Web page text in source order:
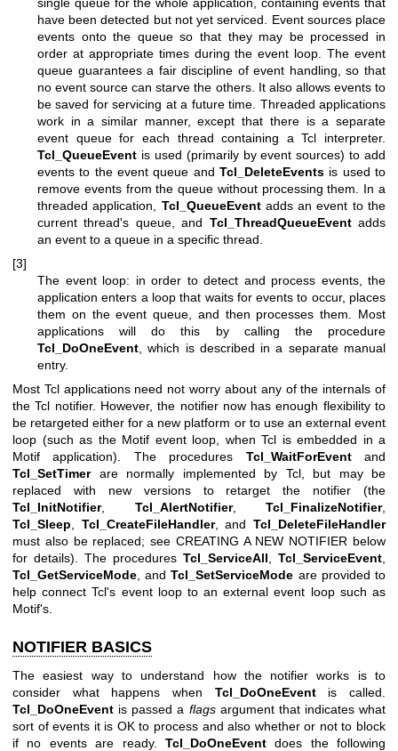
have been detected but not yet serviced. Event sources place
events onto the queue so that they may be processed in
order at appropriate times during the event loop. The event
queue guarantees a fair discipline of event handling, so that
no event source can starve the others. It also allows events to
be saved for servicing at a future time. Threaded applications
work in a similar manner, except that there is a separate
event queue for each thread containing a Tcl interpreter.
Tcl_QueueEvent is used (primarily by event sources) to add
events to the event queue and Tcl_DeleteEvents is used to
remove events from the queue without processing them. In a
threaded application, Tcl_QueueEventadds an event to the
current thread's queue, and Tcl_ThreadQueueEventadds
an event to a queue in a specific thread.
[3]
The event loop: in order to detect and process events, the
application enters a loop that waits for events to occur, places
them on the event queue, and then processes them. Most
applications will do this by calling the procedure
Tcl_DoOneEvent , which is described in a separate manual
entry.
Most Tcl applications need not worry about any of the internals of
the Tcl notifier. However, the notifier now has enough flexibility to
be retargeted either for a new platform or to use an external event
loop (such as the Motif event loop, when Tcl is embedded in a
Motif application). The procedures Tcl_WaitForEventand
Tcl_SetTimerare normally implemented by Tcl, but may be
replaced with new versions to retarget the notifier (the
Tcl_InitNotifier, Tcl_AlertNotifier, Tcl_FinalizeNotifier,
Tcl_Sleep, Tcl_CreateFileHandler, andTcl_DeleteFileHandler
must also be replaced; see CREATING A NEW NOTIFIER below
for details). The procedures Tcl_ServiceAll, Tcl_ServiceEvent,
Tcl_GetServiceMode, andTcl_SetServiceMode are provided to
help connect Tcl's event loop to an external event loop such as
Motif's.
NOTIFIER BASICS
The easiest way to understand how the notifier works is to
consider what happens when Tcl_DoOneEventis called.
Tcl_DoOneEvent is passed a flagsargument that indicates what
sort of events it is OK to process and also whether or not to block
if no events are ready. Tcl_DoOneEventdoes the following